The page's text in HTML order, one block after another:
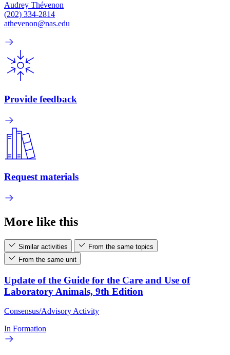
Audrey Thévenon
(202) 334-2814
athevenon@nas.edu
Provide feedback
Request materials
More like this
Similar activities
From the same topics
From the same unit
Update of the Guide for the Care and Use of
Laboratory Animals, 9th Edition
Consensus/Advisory Activity
In Formation